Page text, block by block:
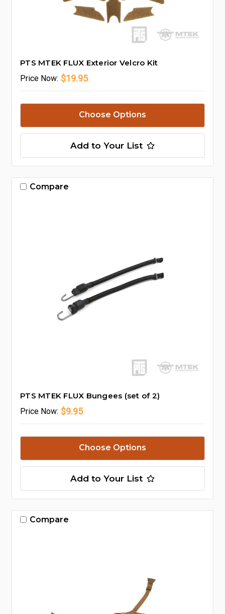
PTS MTEK FLUX Exterior Velcro Kit
Price Now: $19.95
Choose Options
Add to Your List
Compare
PTS MTEK FLUX Bungees (set of 2)
Price Now: $9.95
Choose Options
Add to Your List
Compare